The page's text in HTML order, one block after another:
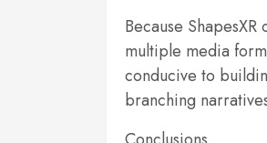
Because
multiple media
conducive to
branching